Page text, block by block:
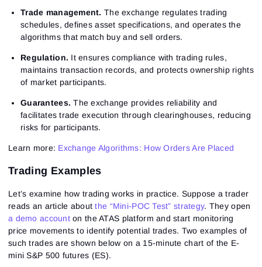
Trade management. The exchange regulates trading
schedules, defines asset specifications, and operates the
algorithms that match buy and sell orders.
Regulation. It ensures compliance with trading rules,
maintains transaction records, and protects ownership rights
of market participants.
Guarantees. The exchange provides reliability and
facilitates trade execution through clearinghouses, reducing
risks for participants.
Learn more: Exchange Algorithms: How Orders Are Placed
Trading Examples
Let’s examine how trading works in practice. Suppose a trader
reads an article aboutthe “Mini-POC Test” strategy. They open
a demo accounton the ATAS platform and start monitoring
price movements to identify potential trades. Two examples of
such trades are shown below on a 15-minute chart of the E-
mini S&P 500 futures (ES).